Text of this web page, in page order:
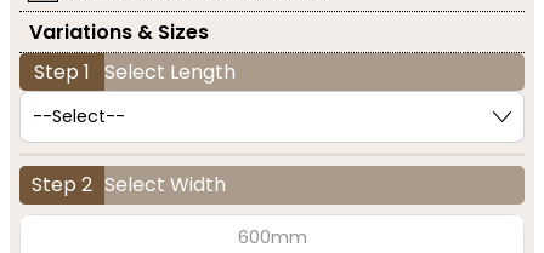
Variations & Sizes
Step 1 Select Length
Step 2 Select Width
600mm